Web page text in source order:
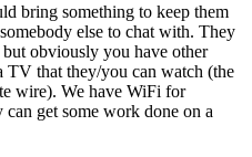
bring something to keep them
else to chat with. They
obviously you have other
TV that they/you can watch (the
wire). We have WiFi for
get some work done on a